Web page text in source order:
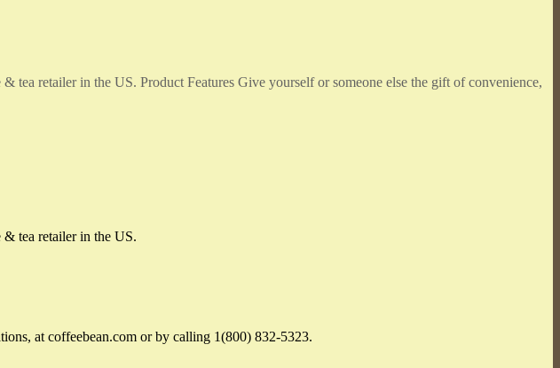
retailer in the US. Product Features Give yourself or someone else the gift of convenience,
tea retailer in the US.
at coffeebean.com or by calling 1(800) 832-5323.